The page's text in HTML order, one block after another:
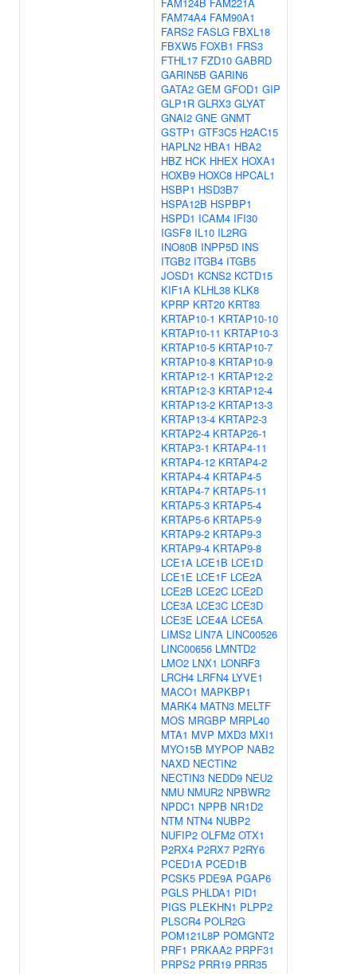
FAM74A4 FAM90A1
FARS2 FASLG FBXL18
FBXW5 FOXB1 FRS3
FTHL17 FZD10 GABRD
GARIN5B GARIN6
GATA2 GEM GFOD1 GIP
GLP1R GLRX3 GLYAT
GNAI2 GNE GNMT
GSTP1 GTF3C5 H2AC15
HAPLN2 HBA1 HBA2
HBZ HCK HHEX HOXA1
HOXB9 HOXC8 HPCAL1
HSBP1 HSD3B7
HSPA12B HSPBP1
HSPD1 ICAM4 IFI30
IGSF8 IL10 IL2RG
INO80B INPP5D INS
ITGB2 ITGB4 ITGB5
JOSD1 KCNS2 KCTD15
KIF1A KLHL38 KLK8
KPRP KRT20 KRT83
KRTAP10-1 KRTAP10-10
KRTAP10-11 KRTAP10-3
KRTAP10-5 KRTAP10-7
KRTAP10-8 KRTAP10-9
KRTAP12-1 KRTAP12-2
KRTAP12-3 KRTAP12-4
KRTAP13-2 KRTAP13-3
KRTAP13-4 KRTAP2-3
KRTAP2-4 KRTAP26-1
KRTAP3-1 KRTAP4-11
KRTAP4-12 KRTAP4-2
KRTAP4-4 KRTAP4-5
KRTAP4-7 KRTAP5-11
KRTAP5-3 KRTAP5-4
KRTAP5-6 KRTAP5-9
KRTAP9-2 KRTAP9-3
KRTAP9-4 KRTAP9-8
LCE1A LCE1B LCE1D
LCE1E LCE1F LCE2A
LCE2B LCE2C LCE2D
LCE3A LCE3C LCE3D
LCE3E LCE4A LCE5A
LIMS2 LIN7A LINC00526
LINC00656 LMNTD2
LMO2 LNX1 LONRF3
LRCH4 LRFN4 LYVE1
MACO1 MAPKBP1
MARK4 MATN3 MELTF
MOS MRGBP MRPL40
MTA1 MVP MXD3 MXI1
MYO15B MYPOP NAB2
NAXD NECTIN2
NECTIN3 NEDD9 NEU2
NMU NMUR2 NPBWR2
NPDC1 NPPB NR1D2
NTM NTN4 NUBP2
NUFIP2 OLFM2 OTX1
P2RX4 P2RX7 P2RY6
PCED1A PCED1B
PCSK5 PDE9A PGAP6
PGLS PHLDA1 PID1
PIGS PLEKHN1 PLPP2
PLSCR4 POLR2G
POM121L8P POMGNT2
PRF1 PRKAA2 PRPF31
PRPS2 PRR19 PRR35